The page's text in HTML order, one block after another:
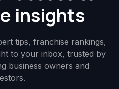
insights
tips, franchise rankings,
to your inbox, trusted by
business owners and